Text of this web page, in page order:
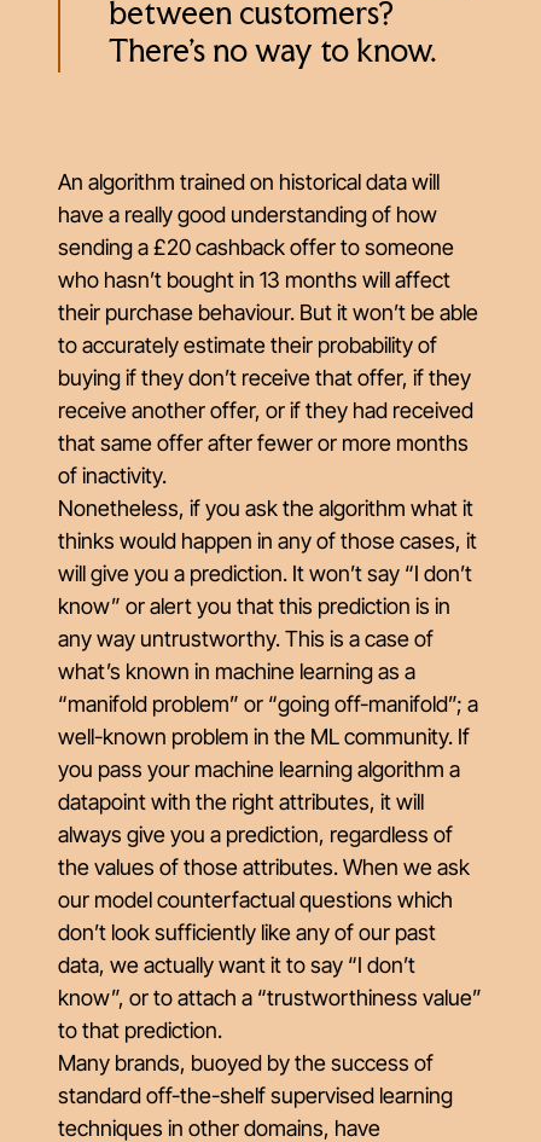
between customers?
There’s no way to know.
An algorithm trained on historical data will
have a really good understanding of how
sending a £20 cashback offer to someone
who hasn’t bought in 13 months will affect
their purchase behaviour. But it won’t be able
to accurately estimate their probability of
buying if they don’t receive that offer, if they
receive another offer, or if they had received
that same offer after fewer or more months
of inactivity.
Nonetheless, if you ask the algorithm what it
thinks would happen in any of those cases, it
will give you a prediction. It won’t say “I don’t
know” or alert you that this prediction is in
any way untrustworthy. This is a case of
what’s known in machine learning as a
“manifold problem” or “going off-manifold”; a
well-known problem in the ML community. If
you pass your machine learning algorithm a
datapoint with the right attributes, it will
always give you a prediction, regardless of
the values of those attributes. When we ask
our model counterfactual questions which
don’t look sufficiently like any of our past
data, we actually want it to say “I don’t
know”, or to attach a “trustworthiness value”
to that prediction.
Many brands, buoyed by the success of
standard off-the-shelf supervised learning
techniques in other domains, have